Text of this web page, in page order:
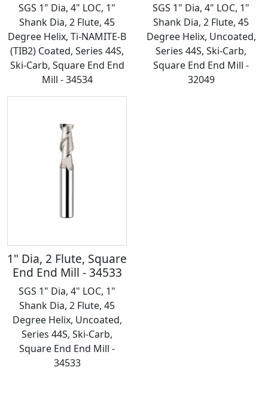
SGS 1" Dia, 4" LOC, 1"
Shank Dia, 2 Flute, 45
Degree Helix, Ti-NAMITE-B
(TIB2) Coated, Series 44S,
Ski-Carb, Square End End
Mill - 34534
SGS 1" Dia, 4" LOC, 1"
Shank Dia, 2 Flute, 45
Degree Helix, Uncoated,
Series 44S, Ski-Carb,
Square End End Mill -
32049
1" Dia, 2 Flute, Square
End End Mill - 34533
SGS 1" Dia, 4" LOC, 1"
Shank Dia, 2 Flute, 45
Degree Helix, Uncoated,
Series 44S, Ski-Carb,
Square End End Mill -
34533